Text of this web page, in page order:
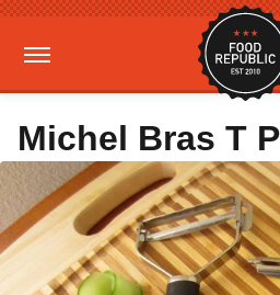
Michel Bras T